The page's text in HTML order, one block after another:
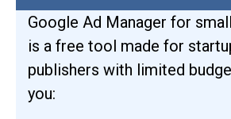
Google Ad Manager for
is a free tool made for
publishers with limited
you: